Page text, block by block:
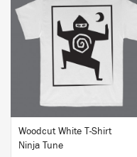
BUY
Woodcut White T-Shirt
Ninja Tune